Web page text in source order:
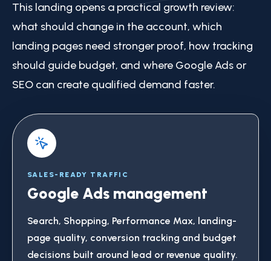
This landing opens a practical growth review:
what should change in the account, which
landing pages need stronger proof, how tracking
should guide budget, and where Google Ads or
SEO can create qualified demand faster.
SALES-READY TRAFFIC
Google Ads management
Search, Shopping, Performance Max, landing-
page quality, conversion tracking and budget
decisions built around lead or revenue quality.